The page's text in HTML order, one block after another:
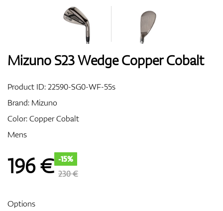
Mizuno S23 Wedge Copper Cobalt
Product ID:22590-SG0-WF-55s
Brand: Mizuno
Color: Copper Cobalt
Mens
196€ -15%
230 €
Options